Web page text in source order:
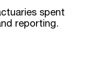
on data versus
Range: 0 to 50.
spent
reporting.